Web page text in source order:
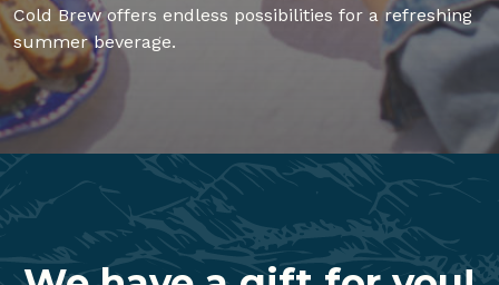
Cold Brew offers endless possibilities for a refreshing
summer beverage.